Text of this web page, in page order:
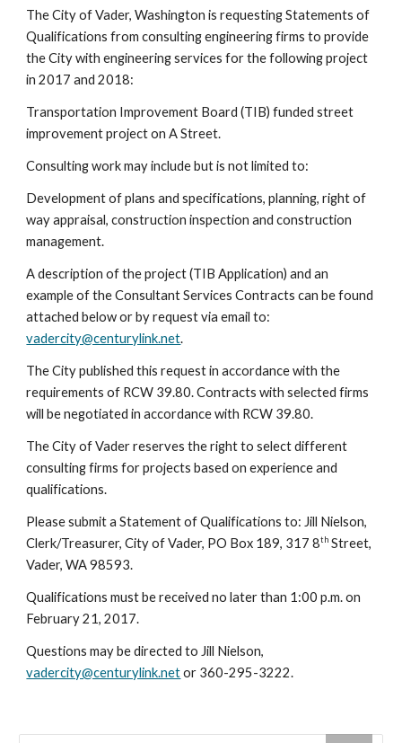
The City of Vader, Washington is requesting Statements of
Qualifications from consulting engineering firms to provide
the City with engineering services for the following project
in 2017 and 2018:
Transportation Improvement Board (TIB) funded street
improvement project on A Street.
Consulting work may include but is not limited to:
Development of plans and specifications, planning, right of
way appraisal, construction inspection and construction
management.
A description of the project (TIB Application) and an
example of the Consultant Services Contracts can be found
attached below or by request via email to:
vadercity@centurylink.net.
The City published this request in accordance with the
requirements of RCW 39.80. Contracts with selected firms
will be negotiated in accordance with RCW 39.80.
The City of Vader reserves the right to select different
consulting firms for projects based on experience and
qualifications.
Please submit a Statement of Qualifications to: Jill Nielson,
Clerk/Treasurer, City of Vader, PO Box 189, 317 8th Street,
Vader, WA 98593.
Qualifications must be received no later than 1:00 p.m. on
February 21, 2017.
Questions may be directed to Jill Nielson,
vadercity@centurylink.netor 360-295-3222.